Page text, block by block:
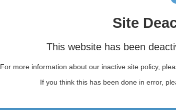
Site
This website has been
For more information about our inactive site policy,
If you think this has been done in error,